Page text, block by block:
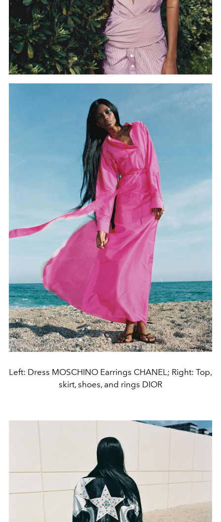
Left: Dress MOSCHINO Earrings CHANEL; Right: Top,
skirt, shoes, and rings DIOR